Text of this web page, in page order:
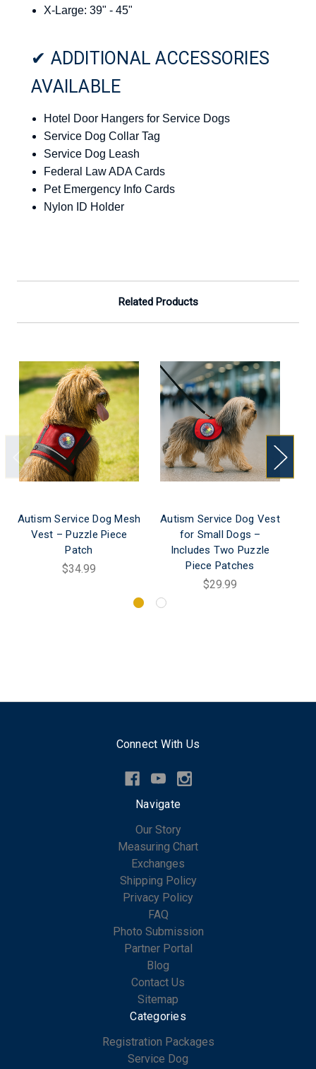
X-Large: 39" - 45"
✔ ADDITIONAL ACCESSORIES
AVAILABLE
Hotel Door Hangers for Service Dogs
Service Dog Collar Tag
Service Dog Leash
Federal Law ADA Cards
Pet Emergency Info Cards
Nylon ID Holder
Related Products
Autism Service Dog Mesh
Vest – Puzzle Piece
Patch
$34.99
Autism Service Dog Vest
for Small Dogs –
Includes Two Puzzle
Piece Patches
$29.99
Connect With Us
Navigate
Our Story
Measuring Chart
Exchanges
Shipping Policy
Privacy Policy
FAQ
Photo Submission
Partner Portal
Blog
Contact Us
Sitemap
Categories
Registration Packages
Service Dog